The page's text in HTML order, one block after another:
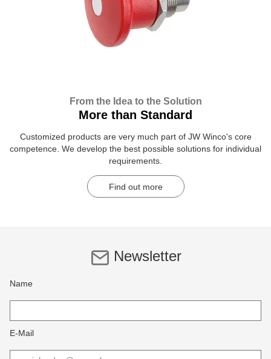
From the Idea to the Solution
More than Standard
Customized products are very much part of JW Winco's core
competence. We develop the best possible solutions for individual
requirements.
Find out more
Newsletter
Name
E-Mail